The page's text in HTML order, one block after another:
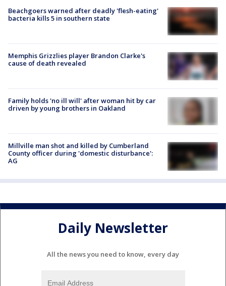
Beachgoers warned after deadly 'flesh-eating'
bacteria kills 5 in southern state
Memphis Grizzlies player Brandon Clarke's
cause of death revealed
Family holds 'no ill will' after woman hit by car
driven by young brothers in Oakland
Millville man shot and killed by Cumberland
County officer during 'domestic disturbance':
AG
Daily Newsletter
All the news you need to know, every day